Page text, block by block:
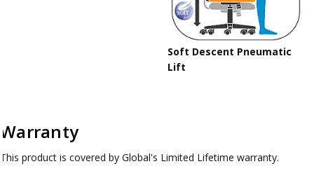
Soft Descent Pneumatic
Lift
Warranty
This product is covered by Global's Limited Lifetime warranty.